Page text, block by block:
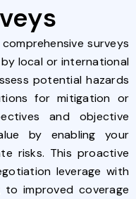
surveys
local or international
potential hazards
for mitigation or
and objective
by enabling your
risks. This proactive
leverage with
to improved coverage